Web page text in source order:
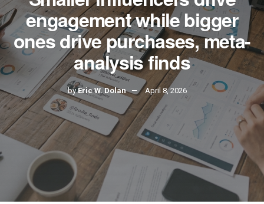
engagement while bigger
ones drive purchases, meta-
analysis finds
by Eric W. Dolan April 8, 2026